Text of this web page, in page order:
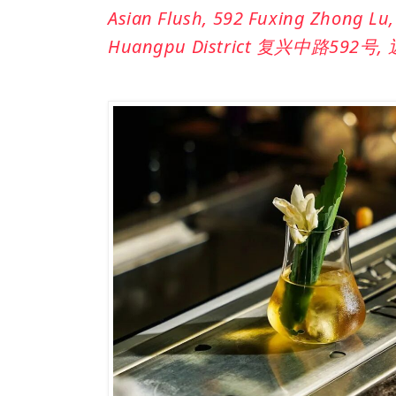
Asian Flush, 592 Fuxing Zhong
Huangpu District 复兴中路592号,